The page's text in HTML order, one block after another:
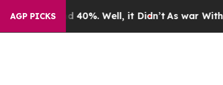
AGP PICKS40%. Well, it Didn’t As war With Iran